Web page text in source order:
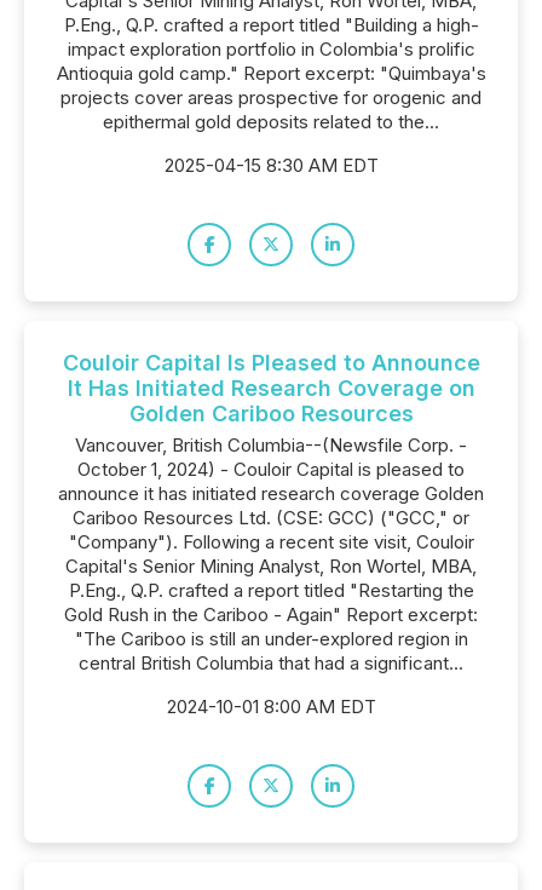
P.Eng., Q.P. crafted a report titled "Building a high-
impact exploration portfolio in Colombia's prolific
Antioquia gold camp." Report excerpt: "Quimbaya's
projects cover areas prospective for orogenic and
epithermal gold deposits related to the...
2025-04-15 8:30 AM EDT
Couloir Capital Is Pleased to Announce
It Has Initiated Research Coverage on
Golden Cariboo Resources
Vancouver, British Columbia--(Newsfile Corp. -
October 1, 2024) - Couloir Capital is pleased to
announce it has initiated research coverage Golden
Cariboo Resources Ltd. (CSE: GCC) ("GCC," or
"Company"). Following a recent site visit, Couloir
Capital's Senior Mining Analyst, Ron Wortel, MBA,
P.Eng., Q.P. crafted a report titled "Restarting the
Gold Rush in the Cariboo - Again" Report excerpt:
"The Cariboo is still an under-explored region in
central British Columbia that had a significant...
2024-10-01 8:00 AM EDT